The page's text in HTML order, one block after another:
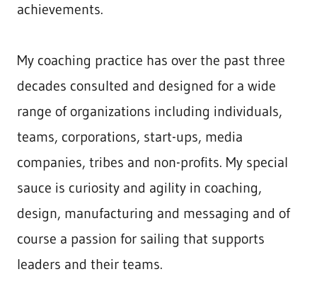
achievements.
My coaching practice has over the past three
decades consulted and designed for a wide
range of organizations including individuals,
teams, corporations, start-ups, media
companies, tribes and non-profits. My special
sauce is curiosity and agility in coaching,
design, manufacturing and messaging and of
course a passion for sailing that supports
leaders and their teams.